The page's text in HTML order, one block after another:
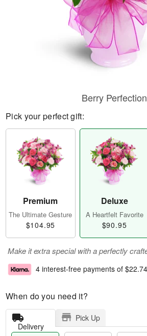
Berry Perfection
Pick your perfect gift:
Premium
The Ultimate Gesture
$104.95
Deluxe
A Heartfelt Favorite
$90.95
Make it extra special with a perfectly
4 interest-free payments of $22.74
When do you need it?
Delivery
Pick Up